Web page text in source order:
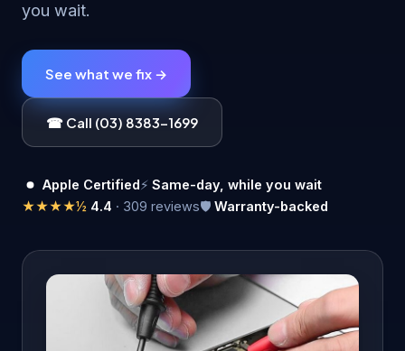
you wait.
See what we fix →
☎ Call (03) 8383-1699
Apple Certified⚡ Same-day, while you wait
★★★★½ 4.4 · 309 reviews🛡 Warranty-backed